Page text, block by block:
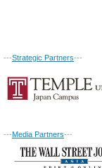
---Strategic Partners---
---Media Partners---